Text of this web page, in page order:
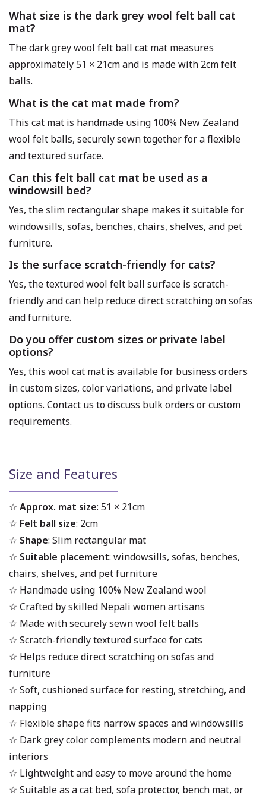
What size is the dark grey wool felt ball cat
mat?
The dark grey wool felt ball cat mat measures
approximately 51 × 21cm and is made with 2cm felt
balls.
What is the cat mat made from?
This cat mat is handmade using 100% New Zealand
wool felt balls, securely sewn together for a flexible
and textured surface.
Can this felt ball cat mat be used as a
windowsill bed?
Yes, the slim rectangular shape makes it suitable for
windowsills, sofas, benches, chairs, shelves, and pet
furniture.
Is the surface scratch-friendly for cats?
Yes, the textured wool felt ball surface is scratch-
friendly and can help reduce direct scratching on sofas
and furniture.
Do you offer custom sizes or private label
options?
Yes, this wool cat mat is available for business orders
in custom sizes, color variations, and private label
options. Contact us to discuss bulk orders or custom
requirements.
Size and Features
☆ Approx. mat size: 51 × 21cm
☆ Felt ball size: 2cm
☆ Shape: Slim rectangular mat
☆ Suitable placement: windowsills, sofas, benches,
chairs, shelves, and pet furniture
☆ Handmade using 100% New Zealand wool
☆ Crafted by skilled Nepali women artisans
☆ Made with securely sewn wool felt balls
☆ Scratch-friendly textured surface for cats
☆ Helps reduce direct scratching on sofas and
furniture
☆ Soft, cushioned surface for resting, stretching, and
napping
☆ Flexible shape fits narrow spaces and windowsills
☆ Dark grey color complements modern and neutral
interiors
☆ Lightweight and easy to move around the home
☆ Suitable as a cat bed, sofa protector, bench mat, or